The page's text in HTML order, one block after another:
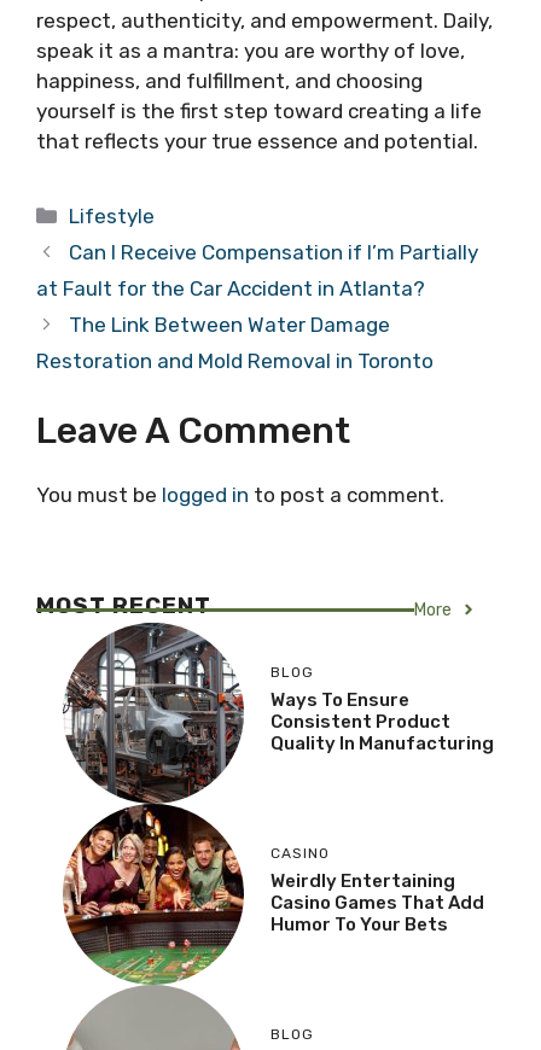
respect, authenticity, and empowerment. Daily,
speak it as a mantra: you are worthy of love,
happiness, and fulfillment, and choosing
yourself is the first step toward creating a life
that reflects your true essence and potential.
Categories
Lifestyle
Can I Receive Compensation if I’m Partially
at Fault for the Car Accident in Atlanta?
The Link Between Water Damage
Restoration and Mold Removal in Toronto
Leave A Comment
You must be logged in to post a comment.
MOST RECENT More
BLOG
Ways To Ensure
Consistent Product
Quality In Manufacturing
CASINO
Weirdly Entertaining
Casino Games That Add
Humor To Your Bets
BLOG